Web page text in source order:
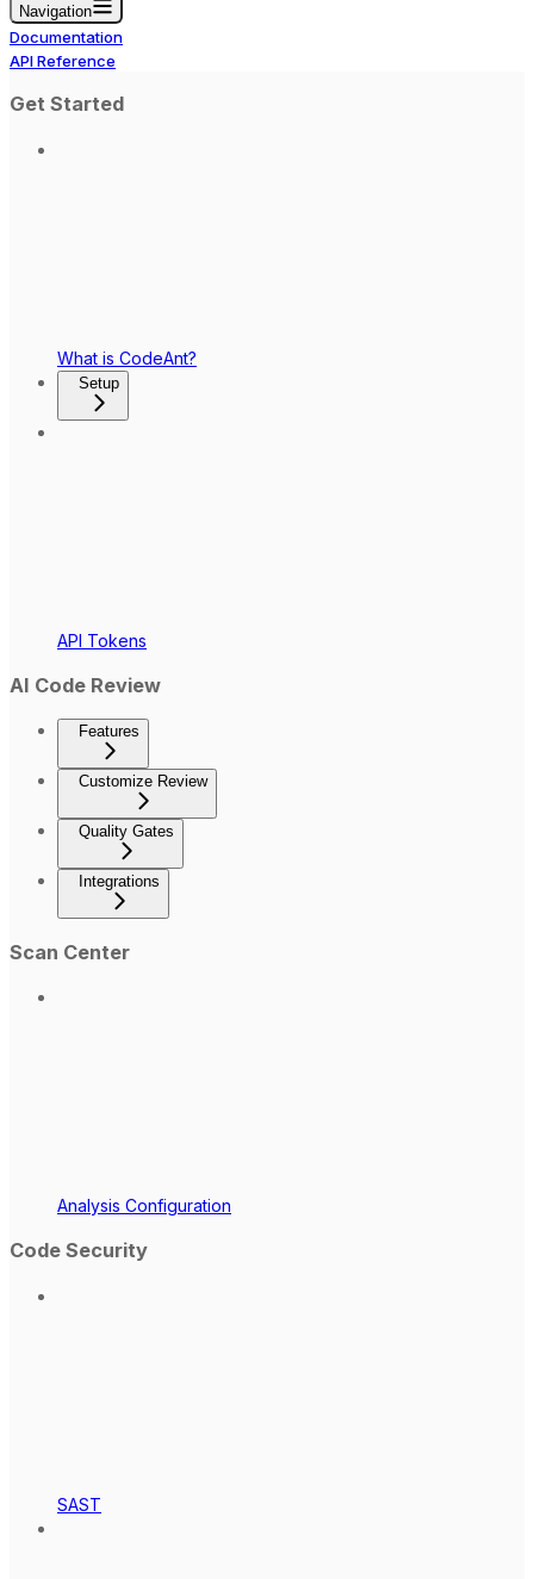
Navigation
Documentation
API Reference
Get Started
What is CodeAnt?
Setup
API Tokens
AI Code Review
Features
Customize Review
Quality Gates
Integrations
Scan Center
Analysis Configuration
Code Security
SAST